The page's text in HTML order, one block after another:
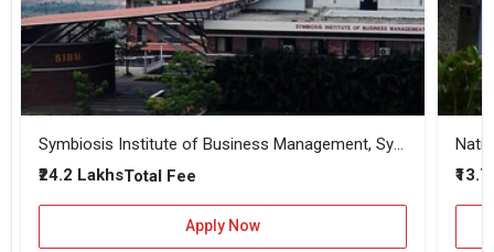
Symbiosis Institute of Business Management, Symbiosis International, Pune
₹24.2 LakhsTotal Fee
Apply Now